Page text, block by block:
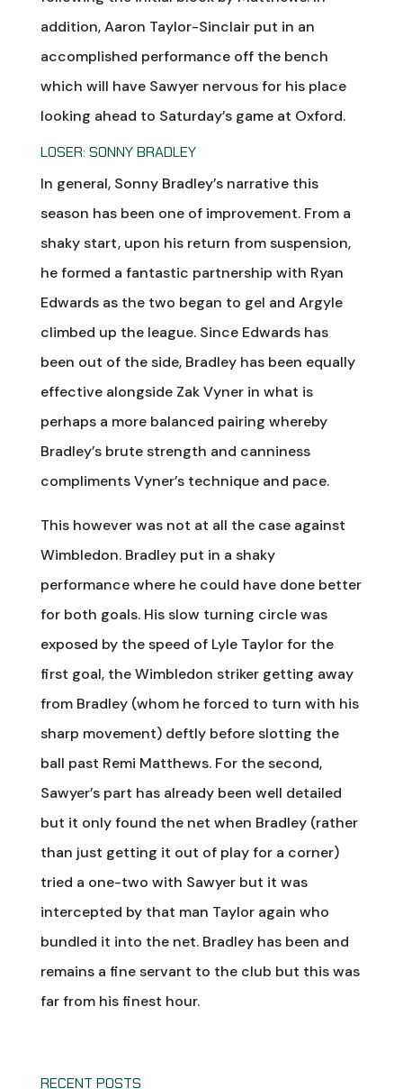
addition, Aaron Taylor-Sinclair put in an
accomplished performance off the bench
which will have Sawyer nervous for his place
looking ahead to Saturday’s game at Oxford.
LOSER: SONNY BRADLEY
In general, Sonny Bradley’s narrative this
season has been one of improvement. From a
shaky start, upon his return from suspension,
he formed a fantastic partnership with Ryan
Edwards as the two began to gel and Argyle
climbed up the league. Since Edwards has
been out of the side, Bradley has been equally
effective alongside Zak Vyner in what is
perhaps a more balanced pairing whereby
Bradley’s brute strength and canniness
compliments Vyner’s technique and pace.
This however was not at all the case against
Wimbledon. Bradley put in a shaky
performance where he could have done better
for both goals. His slow turning circle was
exposed by the speed of Lyle Taylor for the
first goal, the Wimbledon striker getting away
from Bradley (whom he forced to turn with his
sharp movement) deftly before slotting the
ball past Remi Matthews. For the second,
Sawyer’s part has already been well detailed
but it only found the net when Bradley (rather
than just getting it out of play for a corner)
tried a one-two with Sawyer but it was
intercepted by that man Taylor again who
bundled it into the net. Bradley has been and
remains a fine servant to the club but this was
far from his finest hour.
RECENT POSTS